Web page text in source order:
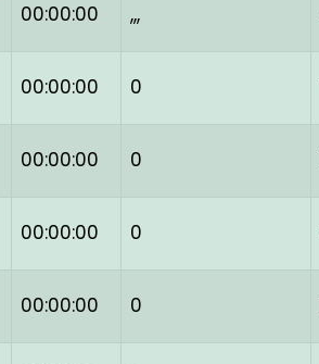
00:00:00 ,,,
00:00:00 0
00:00:00 0
00:00:00 0
00:00:00 0